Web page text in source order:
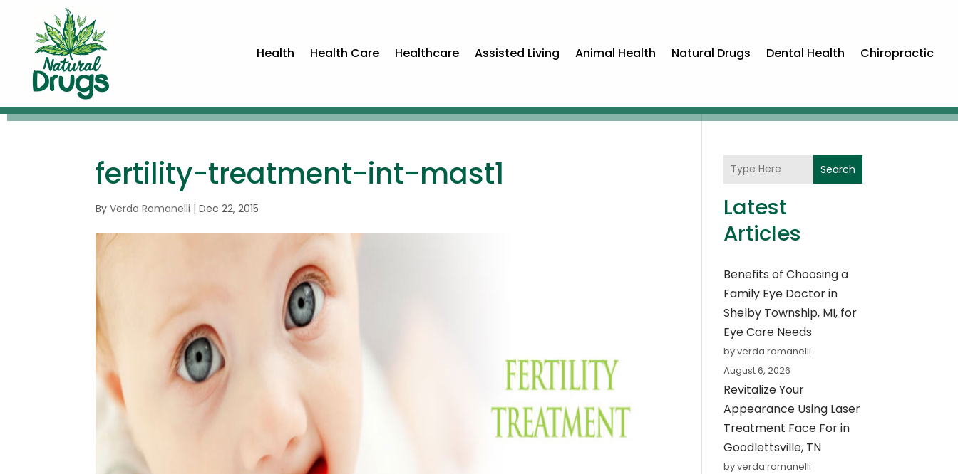
Health Health Care Healthcare Assisted Living Animal Health Natural Drugs Dental Health Chiropractic
fertility-treatment-int-mast1
ByVerda Romanelli |Dec 22, 2015
Search
Latest
Articles
Benefits of Choosing a
Family Eye Doctor in
Shelby Township, MI, for
Eye Care Needs
by verda romanelli
August 6, 2026
Revitalize Your
Appearance Using Laser
Treatment Face For in
Goodlettsville, TN
by verda romanelli